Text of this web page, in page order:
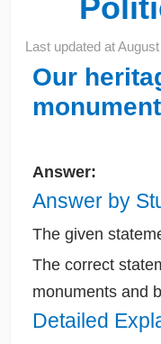
Last updated at
Our
Answer:
Answer by
The given
The correct
monuments and
Detailed